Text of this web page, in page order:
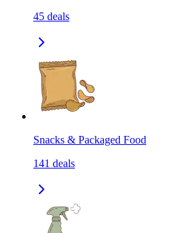
45 deals
Snacks & Packaged Food
141 deals